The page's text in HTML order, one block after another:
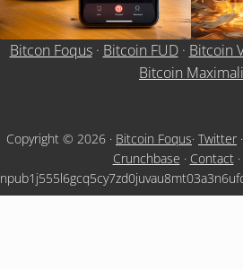
Bitcon Foqus· Bitcoin FUD· Bitcoin
Bitcoin
Copyright © 2026 · Bitcoin Foqus· Twitter ·
Crunchbase · Contact·